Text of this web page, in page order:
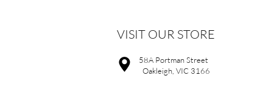
VISIT OUR STORE
58A Portman Street
Oakleigh, VIC 3166